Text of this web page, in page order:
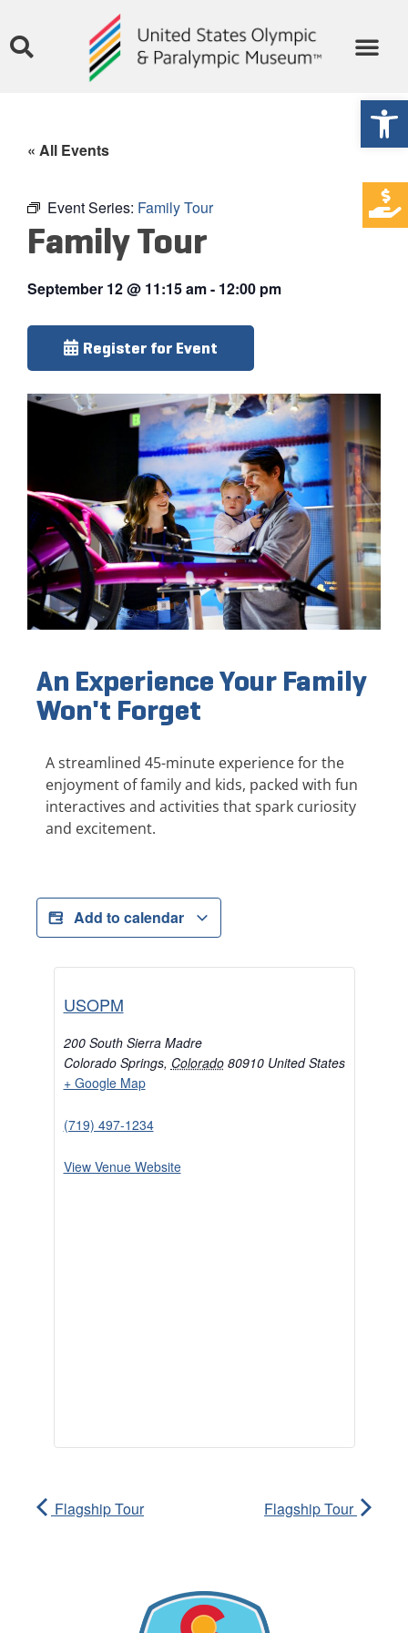
« All Events
Event Series: Family Tour
Family Tour
September 12@ 11:15 am- 12:00 pm
Register for Event
An Experience Your Family
Won't Forget
A streamlined 45-minute experience for the
enjoyment of family and kids, packed with fun
interactives and activities that spark curiosity
and excitement.
Add to calendar
USOPM
200 South Sierra Madre
Colorado Springs, Colorado 80910 United States
+ Google Map
(719) 497-1234
View Venue Website
Flagship Tour Flagship Tour